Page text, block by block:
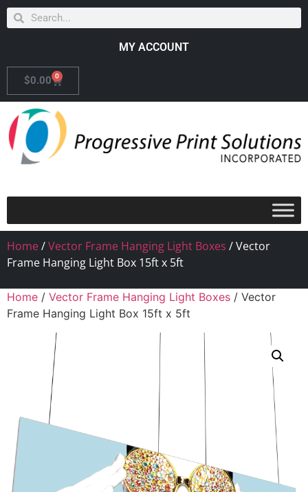
MY ACCOUNT
$0.00 0
Home/Vector Frame Hanging Light Boxes / Vector
Frame Hanging Light Box 15ft x 5ft
Home / Vector Frame Hanging Light Boxes / Vector
Frame Hanging Light Box 15ft x 5ft